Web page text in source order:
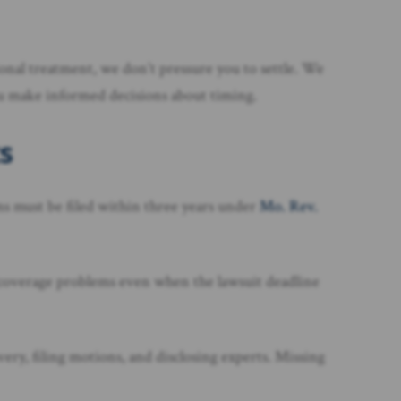
treatment, we don’t pressure you to settle. We
informed decisions about timing.
must be filed within three years under Mo. Rev.
problems even when the lawsuit deadline
filing motions, and disclosing experts. Missing